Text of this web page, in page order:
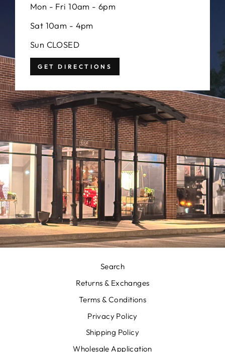
Mon - Fri 10am - 6pm
Sat 10am - 4pm
Sun CLOSED
GET DIRECTIONS
Search
Returns & Exchanges
Terms & Conditions
Privacy Policy
Shipping Policy
Wholesale Application